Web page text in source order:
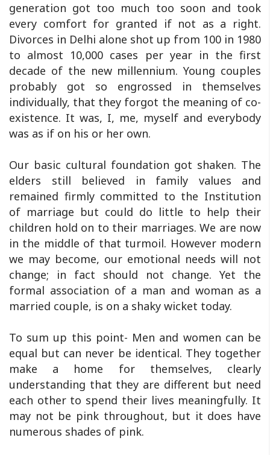
generation got too much too soon and took
every comfort for granted if not as a right.
Divorces in Delhi alone shot up from 100 in 1980
to almost 10,000 cases per year in the first
decade of the new millennium. Young couples
probably got so engrossed in themselves
individually, that they forgot the meaning of co-
existence. It was, I, me, myself and everybody
was as if on his or her own.
Our basic cultural foundation got shaken. The
elders still believed in family values and
remained firmly committed to the Institution
of marriage but could do little to help their
children hold on to their marriages. We are now
in the middle of that turmoil. However modern
we may become, our emotional needs will not
change; in fact should not change. Yet the
formal association of a man and woman as a
married couple, is on a shaky wicket today.
To sum up this point- Men and women can be
equal but can never be identical. They together
make a home for themselves, clearly
understanding that they are different but need
each other to spend their lives meaningfully. It
may not be pink throughout, but it does have
numerous shades of pink.